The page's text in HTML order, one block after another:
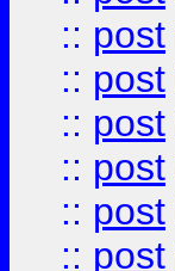
:: post
:: post
:: post
:: post
:: post
:: post